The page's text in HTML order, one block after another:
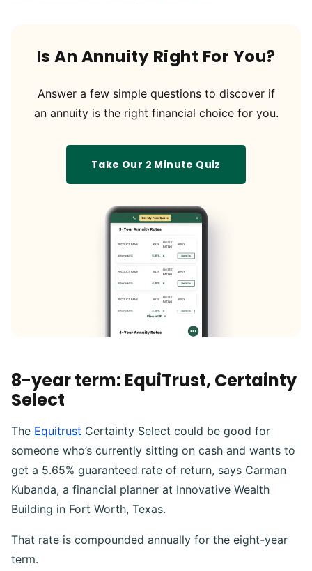
Is An Annuity Right For You?
Answer a few simple questions to discover if
an annuity is the right financial choice for you.
Take Our 2 Minute Quiz
8-year term: EquiTrust, Certainty
Select
The Equitrust Certainty Select could be good for
someone who’s currently sitting on cash and wants to
get a 5.65% guaranteed rate of return, says Carman
Kubanda, a financial planner at Innovative Wealth
Building in Fort Worth, Texas.
That rate is compounded annually for the eight-year
term.